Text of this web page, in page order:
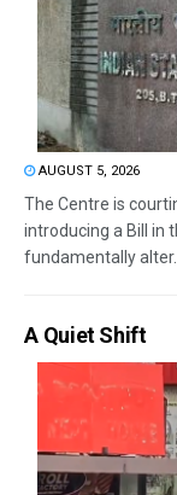
AUGUST 5, 2026
The Centre is
introducing a Bill in
fundamentally alter...
A Quiet Shift